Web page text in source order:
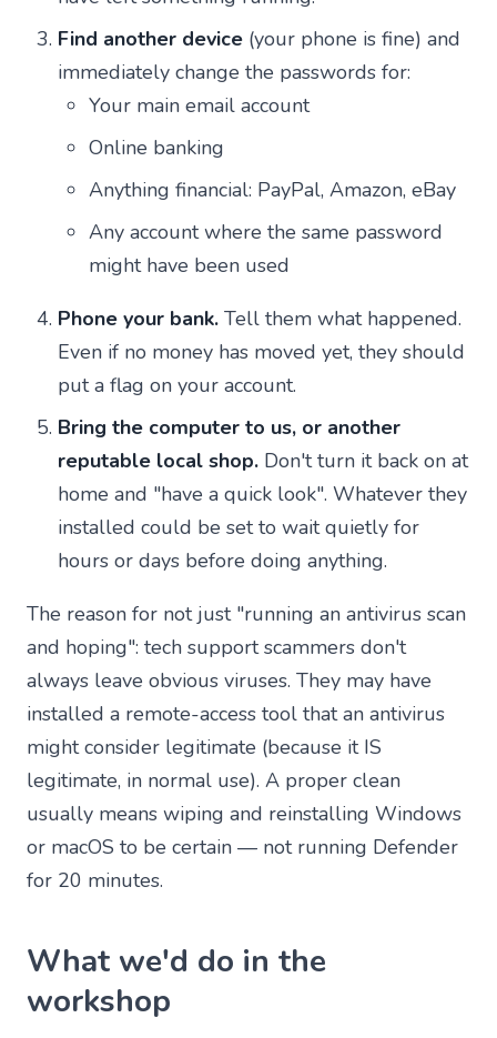
Find another device (your phone is fine) and
immediately change the passwords for:
Your main email account
Online banking
Anything financial: PayPal, Amazon, eBay
Any account where the same password
might have been used
Phone your bank. Tell them what happened.
Even if no money has moved yet, they should
put a flag on your account.
Bring the computer to us, or another
reputable local shop. Don't turn it back on at
home and "have a quick look". Whatever they
installed could be set to wait quietly for
hours or days before doing anything.
The reason for not just "running an antivirus scan
and hoping": tech support scammers don't
always leave obvious viruses. They may have
installed a remote-access tool that an antivirus
might consider legitimate (because it IS
legitimate, in normal use). A proper clean
usually means wiping and reinstalling Windows
or macOS to be certain — not running Defender
for 20 minutes.
What we'd do in the
workshop